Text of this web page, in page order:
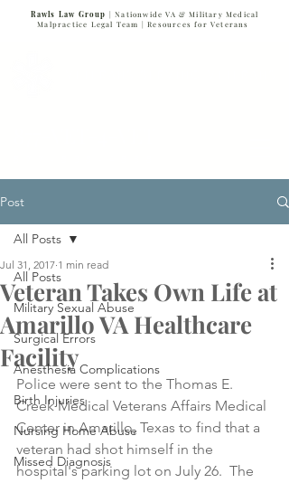
Rawls Law Group | Nationwide VA & Military Medical
Malpractice Legal Team |Resources for Veterans
Post
All Posts
Military Sexual Abuse
Surgical Errors
Anesthesia Complications
Birth Injuries
Nursing Home Abuse
Missed Diagnosis
All Posts
Veteran Takes Own Life at
Amarillo VA Healthcare
Facility
Jul 31, 2017 1 min read
Police were sent to the Thomas E.
Creek Medical Veterans Affairs Medical
Center in Amarillo, Texas to find that a
veteran had shot himself in the
hospital's parking lot on July 26.  The